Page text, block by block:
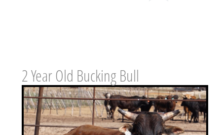
2 Year Old Bucking Bull